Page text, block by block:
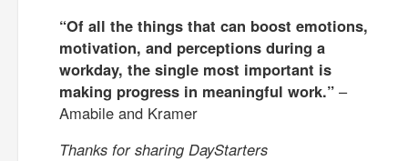
“Of all the things that can boost emotions,
motivation, and perceptions during a
workday, the single most important is
making progress in meaningful work.” –
Amabile and Kramer
Thanks for sharing DayStarters